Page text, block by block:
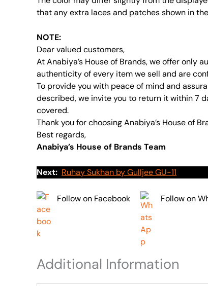
that any extra laces and patches shown in
NOTE:
Dear valued customers,
At Anabiya’s House of Brands, we offer only
authenticity of every item we sell and are
To provide you with peace of mind and
described, we invite you to return it within 7
covered.
Thank you for choosing Anabiya’s House of
Best regards,
Anabiya’s House of Brands Team
Next: Ruhay Sukhan by Gulljee GU-11
Follow on Facebook Follow on
Additional Information